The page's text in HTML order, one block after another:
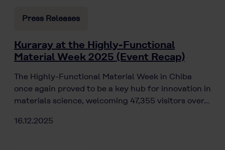
Press Releases
Kuraray at the Highly-Functional
Material Week 2025 (Event Recap)
The Highly-Functional Material Week in Chiba
once again proved to be a key hub for innovation in
materials science, welcoming 47,355 visitors over…
16.12.2025